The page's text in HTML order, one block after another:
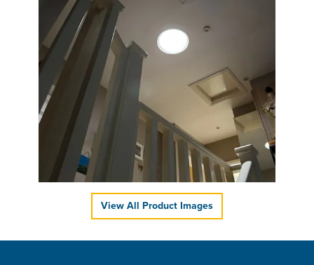
View All Product Images
VELUX ZTB 0K14 2002
Lower U-Value Kit for
0K14" Sun Tunnels
£68.77ex VAT
£82.52inc VAT